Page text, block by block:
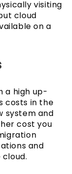
visiting
cloud
on a
a high up-
costs in the
system and
cost you
and